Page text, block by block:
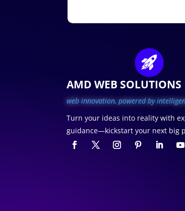
AMD WEB SOLUTIONS
web innovation, powered by
Turn your ideas into reality with
guidance—kickstart your next big